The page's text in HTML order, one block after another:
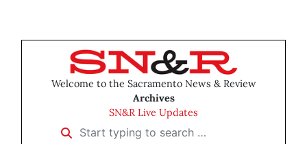
Welcome to the Sacramento News & Review
Archives
SN&R Live Updates
Start typing to search …